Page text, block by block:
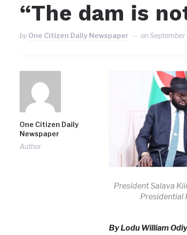
“The dam is
byOne Citizen Daily Newspaper onSeptember
One Citizen Daily
Newspaper
Author
President Salava
Presidential
By Lodu William